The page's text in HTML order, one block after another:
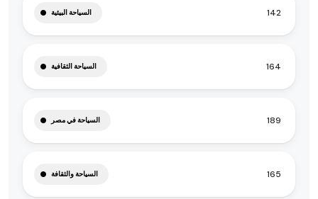
السياحة البيئية 142
السياحة الثقافية 164
السياحة في مصر 189
السياحة والثقافة 165